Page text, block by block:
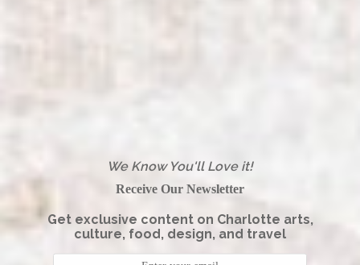
We Know You'll Love it!
Receive Our Newsletter
Get exclusive content on Charlotte arts,
culture, food, design, and travel